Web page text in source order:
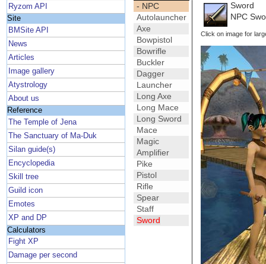
Ryzom API
Site
BMSite API
News
Articles
Image gallery
Atystrology
About us
Reference
The Temple of Jena
The Sanctuary of Ma-Duk
Silan guide(s)
Encyclopedia
Skill tree
Guild icon
Emotes
XP and DP
Calculators
Fight XP
Damage per second
- NPC
Autolauncher
Axe
Bowpistol
Bowrifle
Buckler
Dagger
Launcher
Long Axe
Long Mace
Long Sword
Mace
Magic
Amplifier
Pike
Pistol
Rifle
Spear
Staff
Sword
Sword
NPC
Click on image for